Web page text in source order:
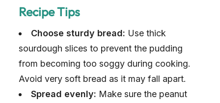
Recipe Tips
Choose sturdy bread: Use thick
sourdough slices to prevent the pudding
from becoming too soggy during cooking.
Avoid very soft bread as it may fall apart.
Spread evenly: Make sure the peanut